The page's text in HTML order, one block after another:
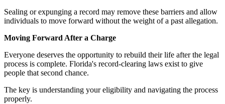
Sealing or expunging a record may remove these barriers and allow
individuals to move forward without the weight of a past allegation.
Moving Forward After a Charge
Everyone deserves the opportunity to rebuild their life after the legal
process is complete. Florida's record-clearing laws exist to give
people that second chance.
The key is understanding your eligibility and navigating the process
properly.